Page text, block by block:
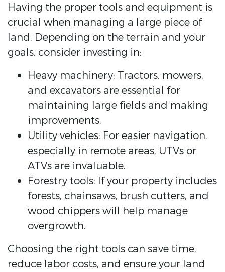
Having the proper tools and equipment is
crucial when managing a large piece of
land. Depending on the terrain and your
goals, consider investing in:
Heavy machinery: Tractors, mowers,
and excavators are essential for
maintaining large fields and making
improvements.
Utility vehicles: For easier navigation,
especially in remote areas, UTVs or
ATVs are invaluable.
Forestry tools: If your property includes
forests, chainsaws, brush cutters, and
wood chippers will help manage
overgrowth.
Choosing the right tools can save time,
reduce labor costs, and ensure your land